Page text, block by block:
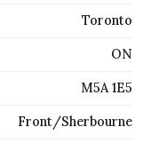
Toronto
ON
M5A 1E5
Front/Sherbourne